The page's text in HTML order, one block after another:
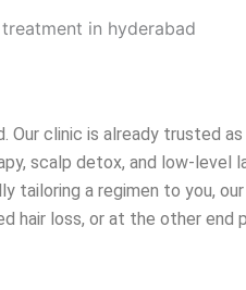
Our clinic is already
scalp detox, and low-
a regimen to you,
loss, or at the other end